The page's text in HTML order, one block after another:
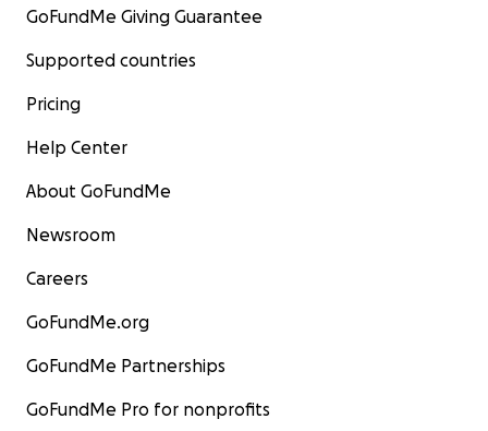
GoFundMe Giving Guarantee
Supported countries
Pricing
Help Center
About GoFundMe
Newsroom
Careers
GoFundMe.org
GoFundMe Partnerships
GoFundMe Pro for nonprofits